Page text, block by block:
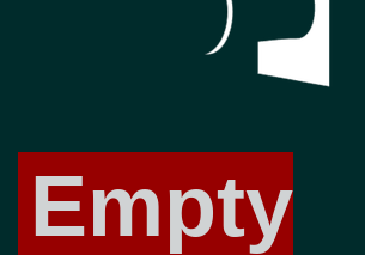
Empty